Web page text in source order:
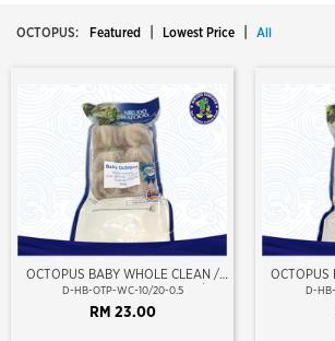
OCTOPUS: Featured Lowest Price All
OCTOPUS BABY WHOLE CLEAN /
SOTONG GURITA (BERSIH) 10/20
D-HB-OTP-WC-10/20-0.5
RM 23.00
OCTOPUS
SOTONG
D-